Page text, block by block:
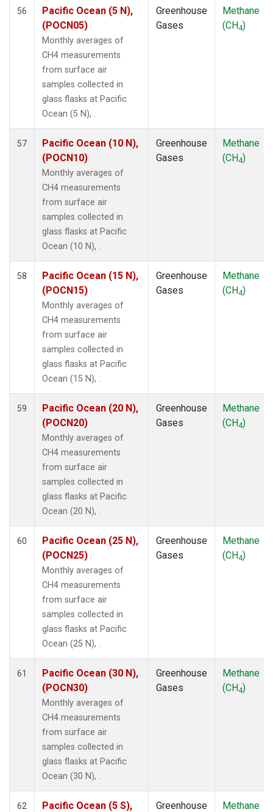
SEY
(1)
(1)
(1)
(1)
THD
(1)
(1)
ZEP
56
Pacific Ocean (5 N),
(POCN05)
Monthly averages of
CH4 measurements
from surface air
samples collected in
glass flasks at Pacific
Ocean (5 N), .
Greenhouse
Gases
Methane
(CH4)
57
Pacific Ocean (10 N),
(POCN10)
Monthly averages of
CH4 measurements
from surface air
samples collected in
glass flasks at Pacific
Ocean (10 N), .
Greenhouse
Gases
Methane
(CH4)
58
Pacific Ocean (15 N),
(POCN15)
Monthly averages of
CH4 measurements
from surface air
samples collected in
glass flasks at Pacific
Ocean (15 N), .
Greenhouse
Gases
Methane
(CH4)
59
Pacific Ocean (20 N),
(POCN20)
Monthly averages of
CH4 measurements
from surface air
samples collected in
glass flasks at Pacific
Ocean (20 N), .
Greenhouse
Gases
Methane
(CH4)
60
Pacific Ocean (25 N),
(POCN25)
Monthly averages of
CH4 measurements
from surface air
samples collected in
glass flasks at Pacific
Ocean (25 N), .
Greenhouse
Gases
Methane
(CH4)
61
Pacific Ocean (30 N),
(POCN30)
Monthly averages of
CH4 measurements
from surface air
samples collected in
glass flasks at Pacific
Ocean (30 N), .
Greenhouse
Gases
Methane
(CH4)
62
Pacific Ocean (5 S),
Greenhouse
Methane